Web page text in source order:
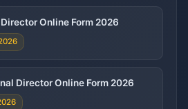
Online Form 2026
Director Online Form 2026